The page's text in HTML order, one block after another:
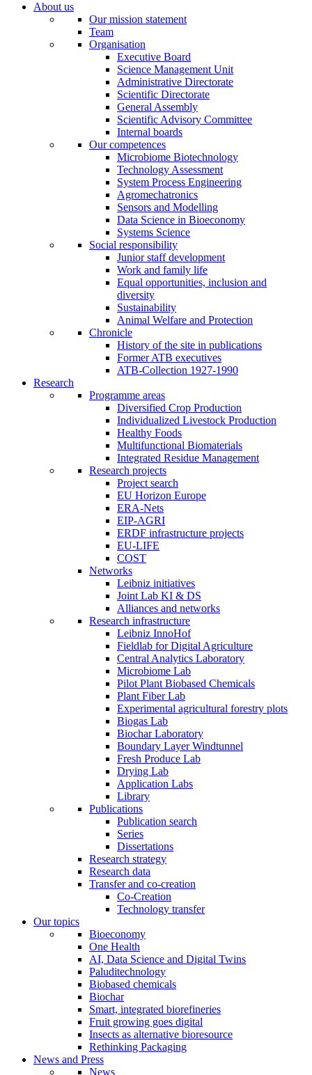
About us
Our mission statement
Team
Organisation
Executive Board
Science Management Unit
Administrative Directorate
Scientific Directorate
General Assembly
Scientific Advisory Committee
Internal boards
Our competences
Microbiome Biotechnology
Technology Assessment
System Process Engineering
Agromechatronics
Sensors and Modelling
Data Science in Bioeconomy
Systems Science
Social responsibility
Junior staff development
Work and family life
Equal opportunities, inclusion and
diversity
Sustainability
Animal Welfare and Protection
Chronicle
History of the site in publications
Former ATB executives
ATB-Collection 1927-1990
Research
Programme areas
Diversified Crop Production
Individualized Livestock Production
Healthy Foods
Multifunctional Biomaterials
Integrated Residue Management
Research projects
Project search
EU Horizon Europe
ERA-Nets
EIP-AGRI
ERDF infrastructure projects
EU-LIFE
COST
Networks
Leibniz initiatives
Joint Lab KI & DS
Alliances and networks
Research infrastructure
Leibniz InnoHof
Fieldlab for Digital Agriculture
Central Analytics Laboratory
Microbiome Lab
Pilot Plant Biobased Chemicals
Plant Fiber Lab
Experimental agricultural forestry plots
Biogas Lab
Biochar Laboratory
Boundary Layer Windtunnel
Fresh Produce Lab
Drying Lab
Application Labs
Library
Publications
Publication search
Series
Dissertations
Research strategy
Research data
Transfer and co-creation
Co-Creation
Technology transfer
Our topics
Bioeconomy
One Health
AI, Data Science and Digital Twins
Paluditechnology
Biobased chemicals
Biochar
Smart, integrated biorefineries
Fruit growing goes digital
Insects as alternative bioresource
Rethinking Packaging
News and Press
News